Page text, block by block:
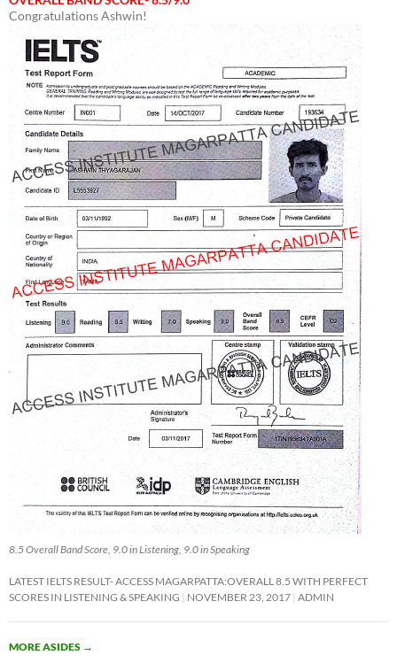
Congratulations Ashwin!
8.5 Overall Band Score, 9.0 in Listening, 9.0 in Speaking
LATEST IELTS RESULT- ACCESS MAGARPATTA:OVERALL 8.5 WITH PERFECT
SCORES IN LISTENING & SPEAKING
NOVEMBER 23, 2017 ADMIN
MORE ASIDES →